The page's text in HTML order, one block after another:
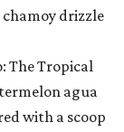
drizzle
The Tropical
agua
with a scoop